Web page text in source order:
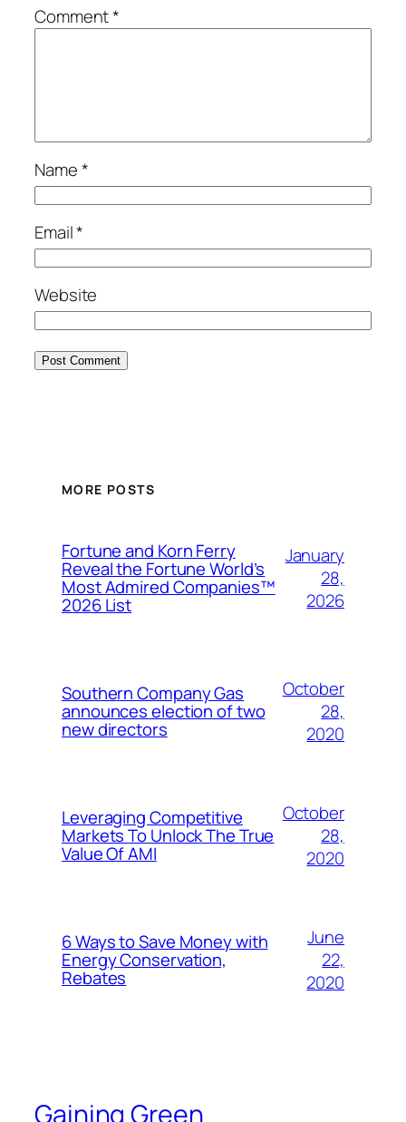
Comment*
Name*
Email*
Website
MORE POSTS
Fortune and Korn Ferry
Reveal the Fortune World’s
Most Admired Companies™
2026 List
January
28,
2026
Southern Company Gas
announces election of two
new directors
October
28,
2020
Leveraging Competitive
Markets To Unlock The True
Value Of AMI
October
28,
2020
6 Ways to Save Money with
Energy Conservation,
Rebates
June
22,
2020
Gaining Green